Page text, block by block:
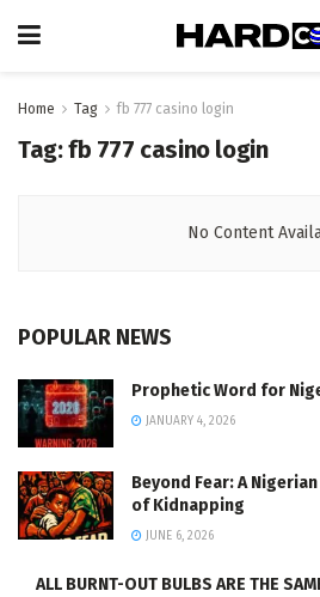
Home Tag fb 777 casino login
Tag:fb 777 casino login
No Content
POPULAR NEWS
Prophetic Word for
JANUARY 4, 2026
Beyond Fear: A
of Kidnapping
JUNE 6, 2026
ALL BURNT-OUT BULBS ARE THE